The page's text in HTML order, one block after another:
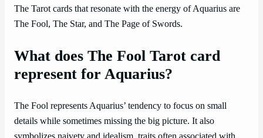
The Tarot cards that resonate with the energy of Aquarius are
The Fool, The Star, and The Page of Swords.
What does The Fool Tarot card
represent for Aquarius?
The Fool represents Aquarius’ tendency to focus on small
details while sometimes missing the big picture. It also